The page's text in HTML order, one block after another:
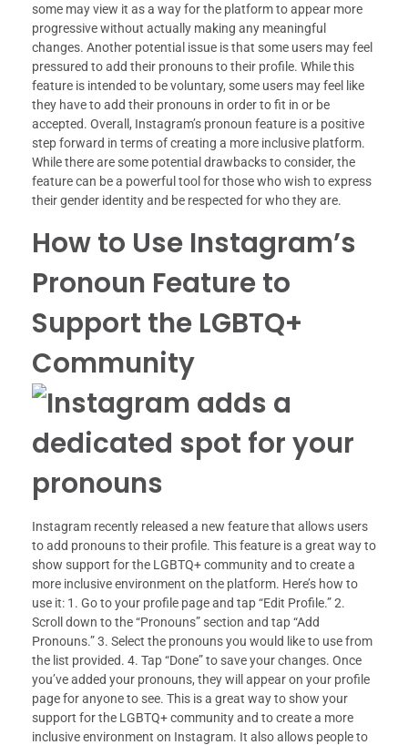
some may view it as a way for the platform to appear more
progressive without actually making any meaningful
changes. Another potential issue is that some users may feel
pressured to add their pronouns to their profile. While this
feature is intended to be voluntary, some users may feel like
they have to add their pronouns in order to fit in or be
accepted. Overall, Instagram’s pronoun feature is a positive
step forward in terms of creating a more inclusive platform.
While there are some potential drawbacks to consider, the
feature can be a powerful tool for those who wish to express
their gender identity and be respected for who they are.
How to Use Instagram’s
Pronoun Feature to
Support the LGBTQ+
Community
Instagram recently released a new feature that allows users
to add pronouns to their profile. This feature is a great way to
show support for the LGBTQ+ community and to create a
more inclusive environment on the platform. Here’s how to
use it: 1. Go to your profile page and tap “Edit Profile.” 2.
Scroll down to the “Pronouns” section and tap “Add
Pronouns.” 3. Select the pronouns you would like to use from
the list provided. 4. Tap “Done” to save your changes. Once
you’ve added your pronouns, they will appear on your profile
page for anyone to see. This is a great way to show your
support for the LGBTQ+ community and to create a more
inclusive environment on Instagram. It also allows people to